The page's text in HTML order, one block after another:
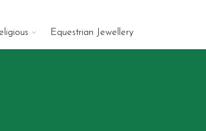
Equestrian Jewellery